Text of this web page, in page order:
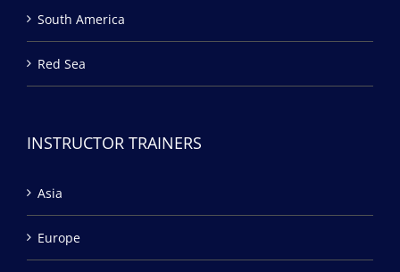
South America
Red Sea
INSTRUCTOR TRAINERS
Asia
Europe